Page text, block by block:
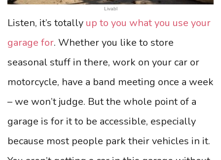
Livabl
Listen, it’s totally up to you what you use your
garage for. Whether you like to store
seasonal stuff in there, work on your car or
motorcycle, have a band meeting once a week
– we won’t judge. But the whole point of a
garage is for it to be accessible, especially
because most people park their vehicles in it.